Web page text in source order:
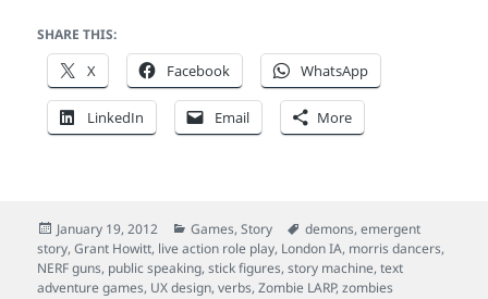
SHARE THIS:
X Facebook WhatsApp
LinkedIn Email More
Posted
on
January 19, 2012 Categories
Games,Story Tags
demons,emergent
story,Grant Howitt, live action role play, London IA, morris dancers,
NERF guns, public speaking,stick figures,story machine,text
adventure games, UX design,verbs,Zombie LARP,zombies